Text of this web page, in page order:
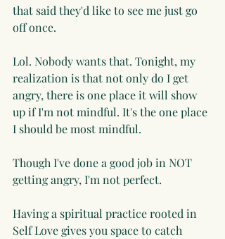
that said they'd like to see me just go
off once.
Lol. Nobody wants that. Tonight, my
realization is that not only do I get
angry, there is one place it will show
up if I'm not mindful. It's the one place
I should be most mindful.
Though I've done a good job in NOT
getting angry, I'm not perfect.
Having a spiritual practice rooted in
Self Love gives you space to catch